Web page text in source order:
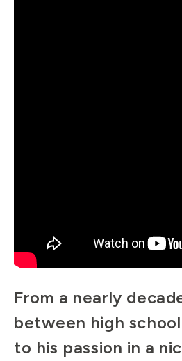
From a nearly
between high
to his passion in a